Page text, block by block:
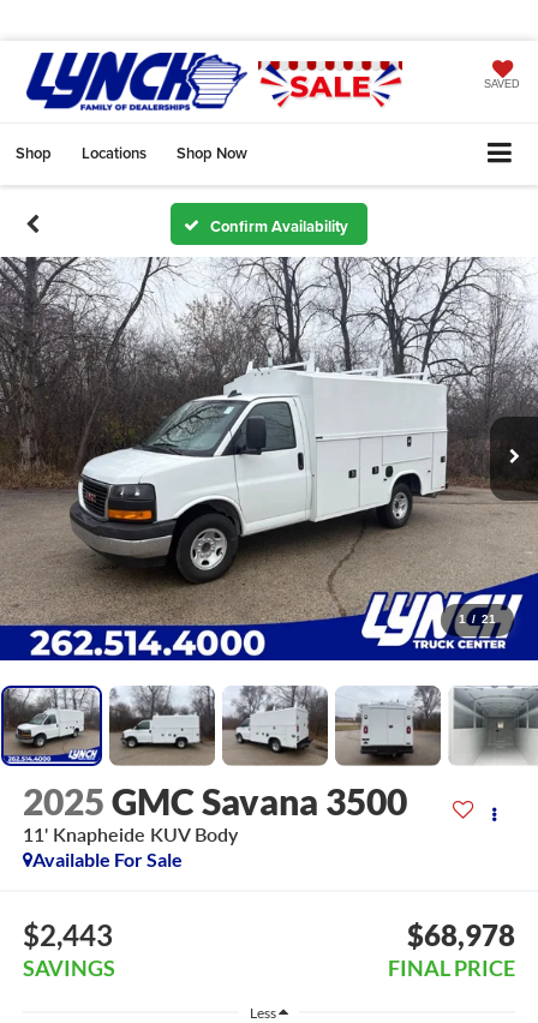
SAVED
Shop Locations Shop Now
Confirm Availability
1 / 21
2025GMC Savana 3500
11' Knapheide KUV Body
Available For Sale
$2,443
SAVINGS
$68,978
FINAL PRICE
Less